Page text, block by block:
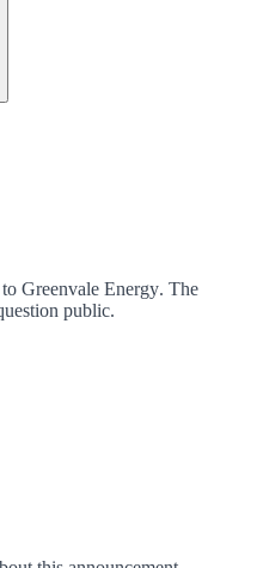
Greenvale Energy. The
public.